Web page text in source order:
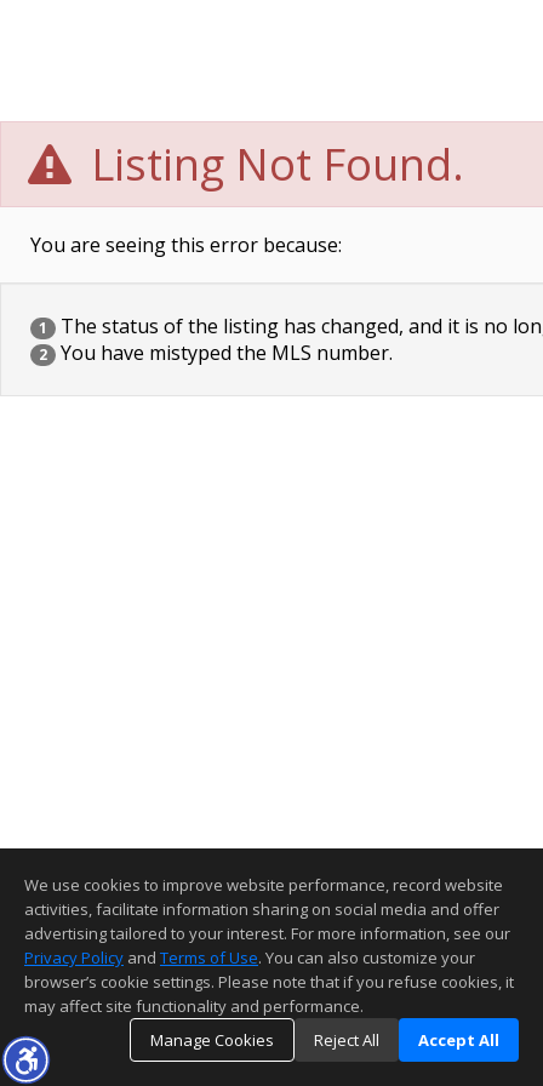
Listing Not Found.
You are seeing this error because:
1 The status of the listing has changed, and it is no
2 You have mistyped the MLS number.
We use cookies to improve website performance, record website
activities, facilitate information sharing on social media and offer
advertising tailored to your interest. For more information, see our
Privacy Policy and Terms of Use. You can also customize your
browser’s cookie settings. Please note that if you refuse cookies, it
may affect site functionality and performance.
Manage Cookies
Reject All Accept All